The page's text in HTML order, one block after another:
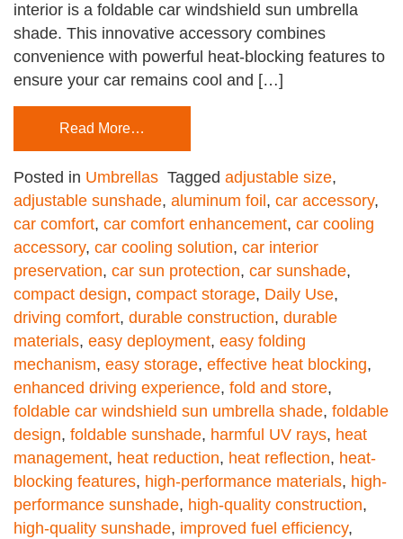
interior is a foldable car windshield sun umbrella
shade. This innovative accessory combines
convenience with powerful heat-blocking features to
ensure your car remains cool and […]
Read More…
Posted in Umbrellas Tagged adjustable size,
adjustable sunshade, aluminum foil , car accessory,
car comfort, car comfort enhancement, car cooling
accessory, car cooling solution, car interior
preservation, car sun protection, car sunshade,
compact design, compact storage, Daily Use,
driving comfort, durable construction, durable
materials, easy deployment, easy folding
mechanism, easy storage, effective heat blocking,
enhanced driving experience, fold and store,
foldable car windshield sun umbrella shade, foldable
design, foldable sunshade, harmful UV rays, heat
management, heat reduction, heat reflection, heat-
blocking features, high-performance materials, high-
performance sunshade, high-quality construction,
high-quality sunshade, improved fuel efficiency,